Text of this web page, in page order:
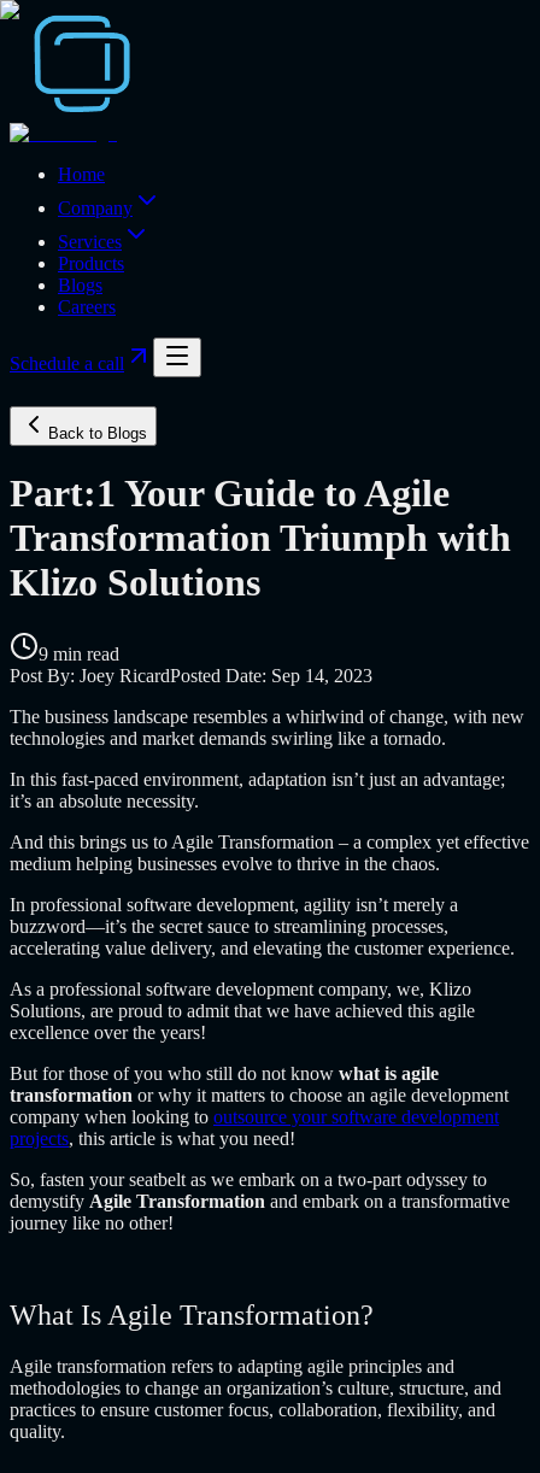
Home
Company
Services
Products
Blogs
Careers
Schedule a call
Back to Blogs
Part:1 Your Guide to Agile
Transformation Triumph with
Klizo Solutions
9 min read
Post By: Joey RicardPosted Date: Sep 14, 2023
The business landscape resembles a whirlwind of change, with new
technologies and market demands swirling like a tornado.
In this fast-paced environment, adaptation isn’t just an advantage;
it’s an absolute necessity.
And this brings us to Agile Transformation – a complex yet effective
medium helping businesses evolve to thrive in the chaos.
In professional software development, agility isn’t merely a
buzzword—it’s the secret sauce to streamlining processes,
accelerating value delivery, and elevating the customer experience.
As a professional software development company, we, Klizo
Solutions, are proud to admit that we have achieved this agile
excellence over the years!
But for those of you who still do not know what is agile
transformation or why it matters to choose an agile development
company when looking to outsource your software development
projects, this article is what you need!
So, fasten your seatbelt as we embark on a two-part odyssey to
demystify Agile Transformation and embark on a transformative
journey like no other!
What Is Agile Transformation?
Agile transformation refers to adapting agile principles and
methodologies to change an organization’s culture, structure, and
practices to ensure customer focus, collaboration, flexibility, and
quality.